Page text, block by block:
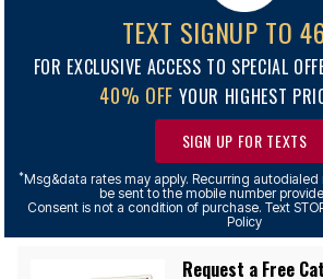
TEXT SIGNUP TO
FOR EXCLUSIVE ACCESS TO SPECIAL
40% OFF YOUR HIGHEST
SIGN UP FOR TEXTS
*Msg&data rates may apply. Recurring
be sent to the mobile number
Consent is not a condition of purchase. Text
Policy
Request a Free